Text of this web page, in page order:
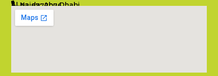
Al Najda, Abu Dhabi
02 6777076
info@salambombay.net